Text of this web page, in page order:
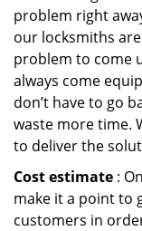
problem right
our locksmiths
problem to come
always come
don’t have to go
waste more time.
to deliver the
Cost estimate :
make it a point to
customers in